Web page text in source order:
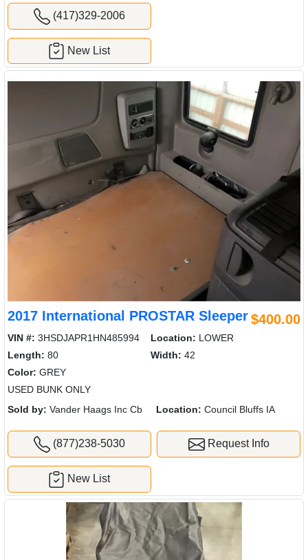
(417)329-2006
New List
2017 International PROSTAR Sleeper$400.00
VIN #: 3HSDJAPR1HN485994 Location: LOWER
Length: 80 Width: 42
Color: GREY
USED BUNK ONLY
Sold by: Vander Haags Inc Cb Location: Council Bluffs IA
(877)238-5030 Request Info
New List